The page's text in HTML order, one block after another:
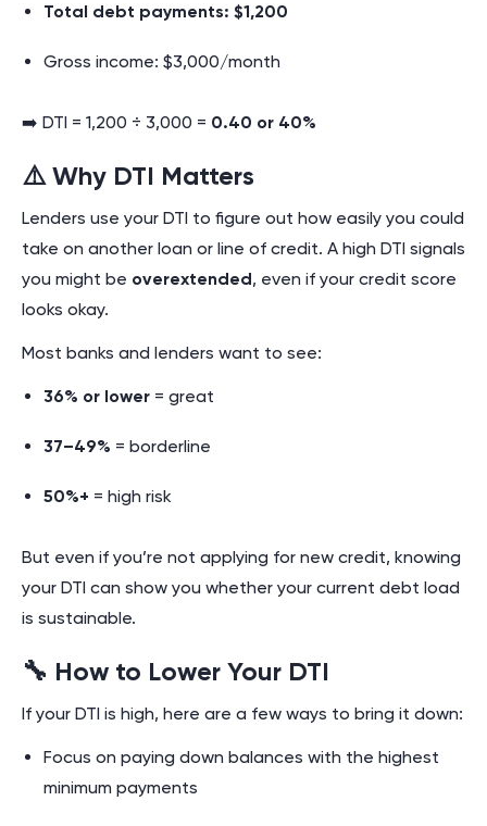
Total debt payments: $1,200
Gross income: $3,000/month
➡️ DTI = 1,200 ÷ 3,000 = 0.40 or 40%
⚠️ Why DTI Matters
Lenders use your DTI to figure out how easily you could
take on another loan or line of credit. A high DTI signals
you might be overextended, even if your credit score
looks okay.
Most banks and lenders want to see:
36% or lower = great
37–49% = borderline
50%+ = high risk
But even if you’re not applying for new credit, knowing
your DTI can show you whether your current debt load
is sustainable.
🔧 How to Lower Your DTI
If your DTI is high, here are a few ways to bring it down:
Focus on paying down balances with the highest
minimum payments